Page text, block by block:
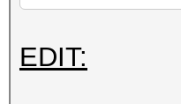
EDIT: